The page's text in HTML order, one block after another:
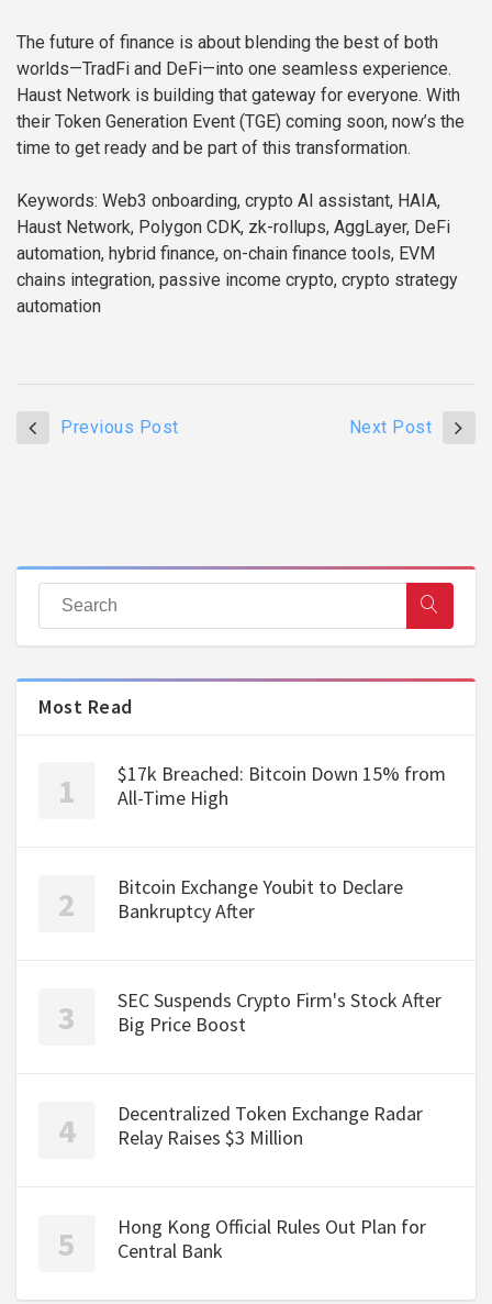
The future of finance is about blending the best of both
worlds—TradFi and DeFi—into one seamless experience.
Haust Network is building that gateway for everyone. With
their Token Generation Event (TGE) coming soon, now’s the
time to get ready and be part of this transformation.
Keywords: Web3 onboarding, crypto AI assistant, HAIA,
Haust Network, Polygon CDK, zk-rollups, AggLayer, DeFi
automation, hybrid finance, on-chain finance tools, EVM
chains integration, passive income crypto, crypto strategy
automation
Previous Post Next Post
Most Read
$17k Breached: Bitcoin Down 15% from
All-Time High
Bitcoin Exchange Youbit to Declare
Bankruptcy After
SEC Suspends Crypto Firm's Stock After
Big Price Boost
Decentralized Token Exchange Radar
Relay Raises $3 Million
Hong Kong Official Rules Out Plan for
Central Bank